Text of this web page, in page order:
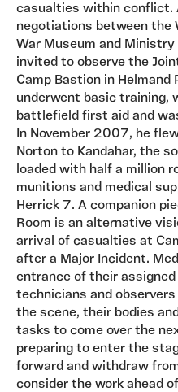
casualties within conflict.
negotiations between the
War Museum and
invited to observe the
Camp Bastion in Helmand
underwent basic training,
battlefield first aid and
In November 2007, he
Norton to Kandahar, the
loaded with half a million
munitions and medical
Herrick 7. A companion
Room is an alternative
arrival of casualties at
after a Major Incident.
entrance of their
technicians and
the scene, their bodies
tasks to come over the
preparing to enter the
forward and withdraw
consider the work ahead